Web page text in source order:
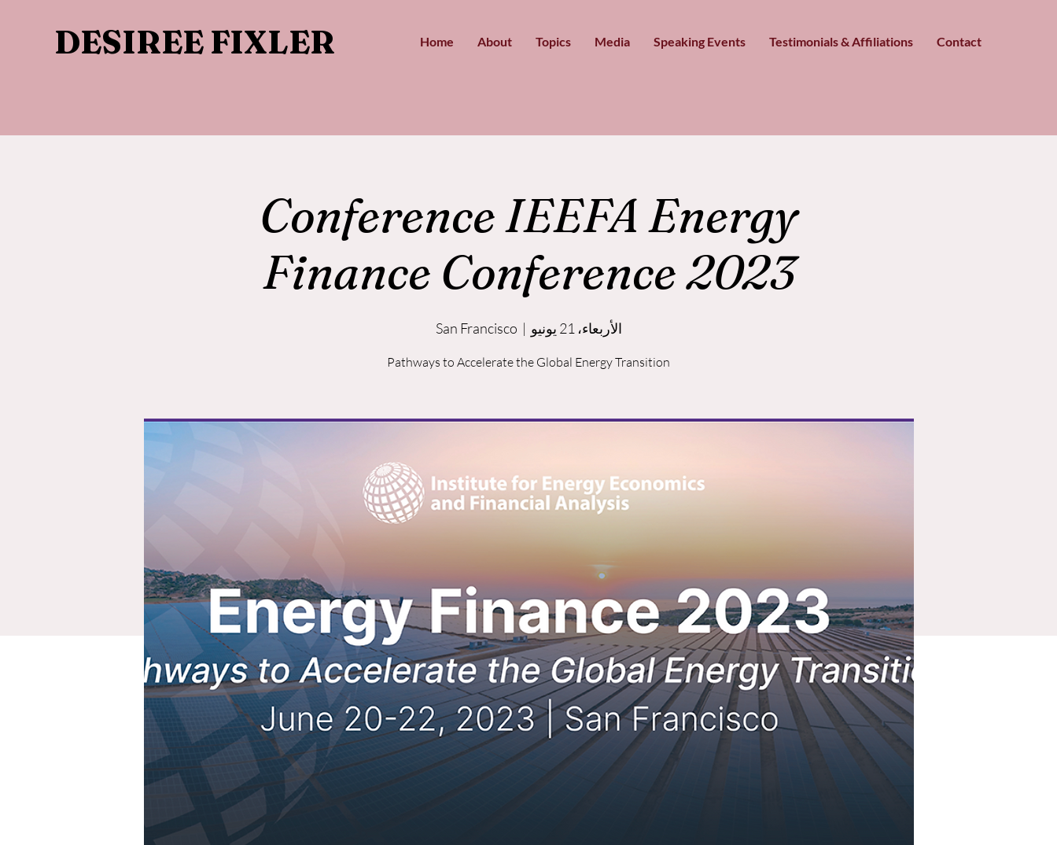
DESIREE FIXLER Home About Topics Media Speaking Events Testimonials & Affiliations Contact
Conference IEEFA Energy
Finance Conference 2023
الأربعاء، 21 يونيو
  |
San Francisco
Pathways to Accelerate the Global Energy Transition